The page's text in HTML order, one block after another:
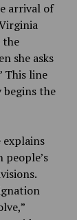
arrival of
the
she asks
This line
the
explains